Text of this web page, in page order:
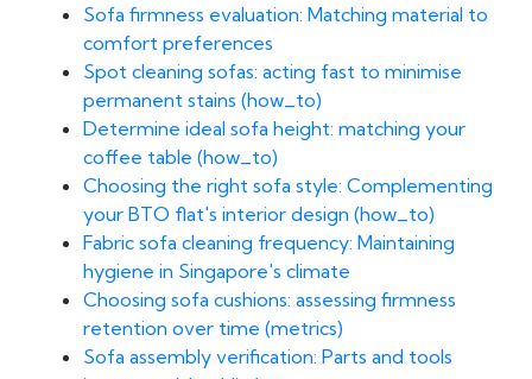
Sofa firmness evaluation: Matching material to
comfort preferences
Spot cleaning sofas: acting fast to minimise
permanent stains (how_to)
Determine ideal sofa height: matching your
coffee table (how_to)
Choosing the right sofa style: Complementing
your BTO flat's interior design (how_to)
Fabric sofa cleaning frequency: Maintaining
hygiene in Singapore's climate
Choosing sofa cushions: assessing firmness
retention over time (metrics)
Sofa assembly verification: Parts and tools